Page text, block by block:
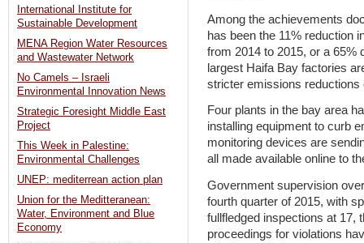
Among the achievements
has been the 11% reduction
from 2014 to 2015, or a 65%
largest Haifa Bay factories
stricter emissions reductions
Four plants in the bay area
installing equipment to curb
monitoring devices are
all made available online to
Government supervision
fourth quarter of 2015, with
fullfledged inspections at 17,
proceedings for violations
International Institute for
Sustainable Development
MENA Region Water Resources
and Wastewater Network
No Camels – Israeli
Environmental Innovation News
Strategic Foresight Middle East
Project
This Week in Palestine:
Environmental Challenges
UNEP: mediterrean action plan
Union for the Meditteranean:
Water, Environment and Blue
Economy